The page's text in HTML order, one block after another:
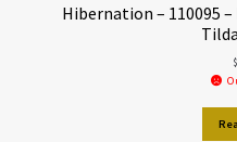
Hibernation – 110095 –
$